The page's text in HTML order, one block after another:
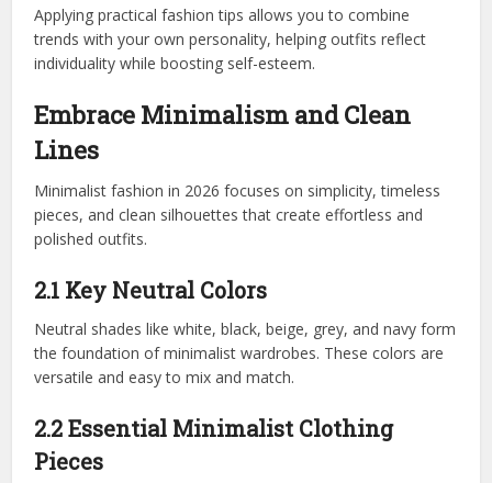
Applying practical fashion tips allows you to combine
trends with your own personality, helping outfits reflect
individuality while boosting self-esteem.
Embrace Minimalism and Clean
Lines
Minimalist fashion in 2026 focuses on simplicity, timeless
pieces, and clean silhouettes that create effortless and
polished outfits.
2.1 Key Neutral Colors
Neutral shades like white, black, beige, grey, and navy form
the foundation of minimalist wardrobes. These colors are
versatile and easy to mix and match.
2.2 Essential Minimalist Clothing
Pieces